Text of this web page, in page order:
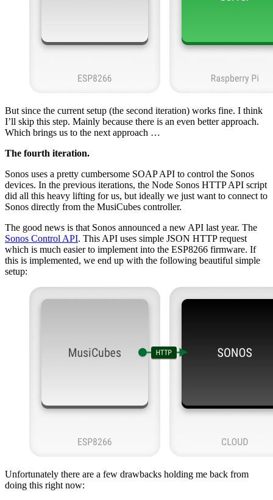
But since the current setup (the second iteration) works fine. I think
I’ll skip this step. Mainly because there is an even better approach.
Which brings us to the next approach …
The fourth iteration.
Sonos uses a pretty cumbersome SOAP API to control the Sonos
devices. In the previous iterations, the Node Sonos HTTP API script
did all this heavy lifting for us, but ideally we just want to connect to
Sonos directly from the MusiCubes controller.
The good news is that Sonos announced a new API last year. The
Sonos Control API. This API uses simple JSON HTTP request
which is much easier to implement into the ESP8266 firmware. If
this is implemented, we end up with the following beautiful simple
setup:
Unfortunately there are a few drawbacks holding me back from
doing this right now: